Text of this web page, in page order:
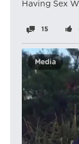
Having Sex
15
Media